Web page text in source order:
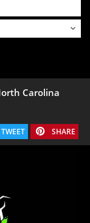
Carolina
TWEET SHARE